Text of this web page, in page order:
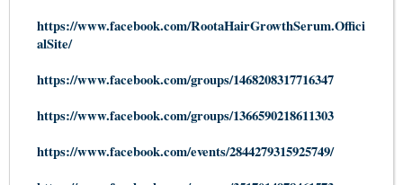
https://www.facebook.com/RootaHairGrowthSerum.Offici
alSite/
https://www.facebook.com/groups/1468208317716347
https://www.facebook.com/groups/1366590218611303
https://www.facebook.com/events/2844279315925749/